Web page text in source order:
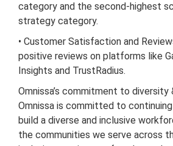
category and the second-highest
strategy category.
• Customer Satisfaction and
positive reviews on platforms like
Insights and TrustRadius.
Omnissa’s commitment to diversity
Omnissa is committed to
build a diverse and inclusive
the communities we serve across